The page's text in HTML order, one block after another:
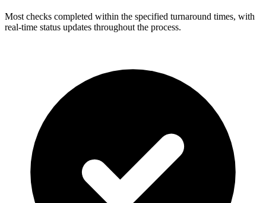
Most checks completed within the specified turnaround times, with
real-time status updates throughout the process.